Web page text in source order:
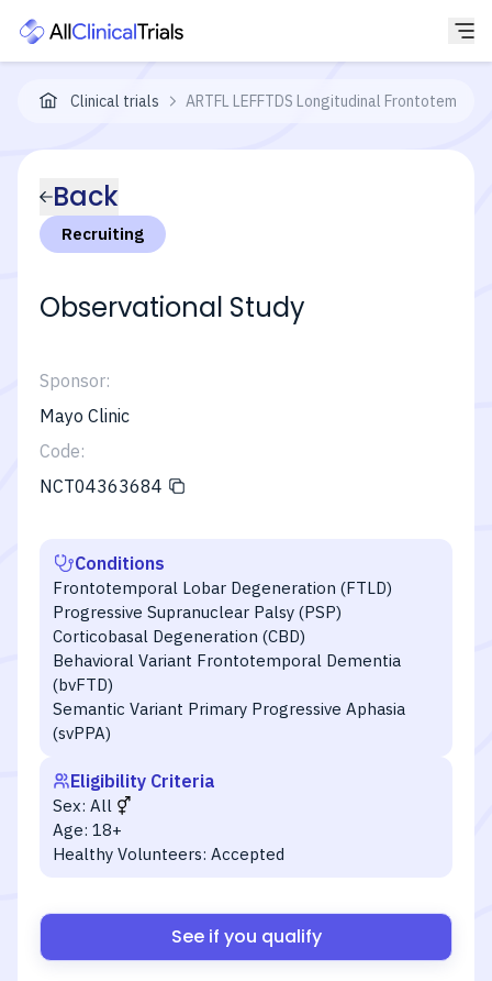
Clinical trials ARTFL LEFFTDS Longitudinal
Back
Recruiting
Observational Study
Sponsor:
Mayo Clinic
Code:
NCT04363684
Conditions
Frontotemporal Lobar Degeneration (FTLD)
Progressive Supranuclear Palsy (PSP)
Corticobasal Degeneration (CBD)
Behavioral Variant Frontotemporal Dementia
(bvFTD)
Semantic Variant Primary Progressive Aphasia
(svPPA)
Eligibility Criteria
Sex: All
Age: 18+
Healthy Volunteers: Accepted
See if you qualify